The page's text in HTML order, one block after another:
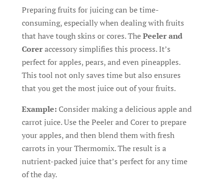
Preparing fruits for juicing can be time-
consuming, especially when dealing with fruits
that have tough skins or cores. ThePeeler and
Coreraccessory simplifies this process. It’s
perfect for apples, pears, and even pineapples.
This tool not only saves time but also ensures
that you get the most juice out of your fruits.
Example:Consider making a delicious apple and
carrot juice. Use the Peeler and Corer to prepare
your apples, and then blend them with fresh
carrots in your Thermomix. The result is a
nutrient-packed juice that’s perfect for any time
of the day.